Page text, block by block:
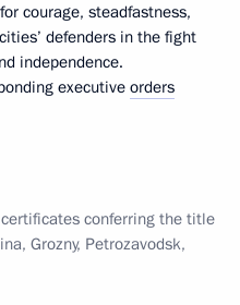
courage, steadfastness,
defenders in the fight
independence.
executive orders
conferring the title
Grozny, Petrozavodsk,